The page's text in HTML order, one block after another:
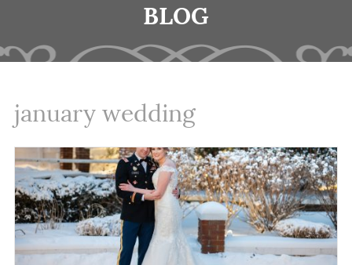
BLOG
january wedding